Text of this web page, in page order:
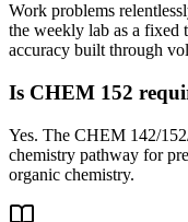
Work problems
the weekly lab as a fixed
accuracy built through
Is CHEM 152
Yes. The CHEM 142/
chemistry pathway for
organic chemistry.